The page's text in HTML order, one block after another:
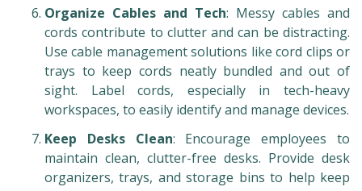
Organize Cables and Tech: Messy cables and
cords contribute to clutter and can be distracting.
Use cable management solutions like cord clips or
trays to keep cords neatly bundled and out of
sight. Label cords, especially in tech-heavy
workspaces, to easily identify and manage devices.
Keep Desks Clean: Encourage employees to
maintain clean, clutter-free desks. Provide desk
organizers, trays, and storage bins to help keep